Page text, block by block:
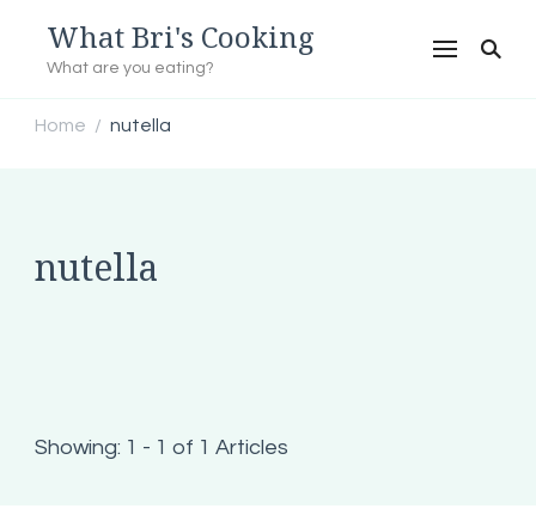
What Bri's Cooking
What are you eating?
Home / nutella
nutella
Showing: 1 - 1 of 1 Articles